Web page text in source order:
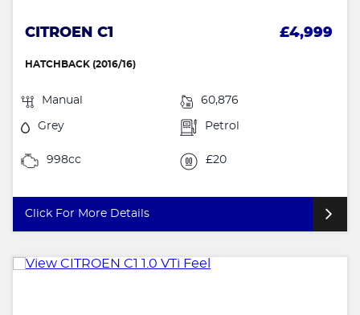
CITROEN C1 £4,999
HATCHBACK (2016/16)
Manual 60,876
Grey Petrol
998cc £20
Click For More Details